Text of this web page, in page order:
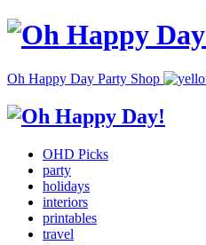
Oh Happy Day Party Shop
OHD Picks
party
holidays
interiors
printables
travel